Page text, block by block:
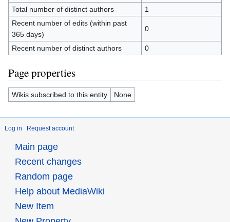
Total number of distinct authors
1
Recent number of edits (within past
365 days)
0
Recent number of distinct authors 0
Page properties
Wikis subscribed to this entity None
Log in Request account
Main page
Recent changes
Random page
Help about MediaWiki
New Item